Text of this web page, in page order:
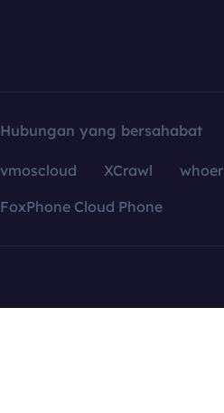
Hubungan yang bersahabat
vmoscloud XCrawl whoer
FoxPhone Cloud Phone